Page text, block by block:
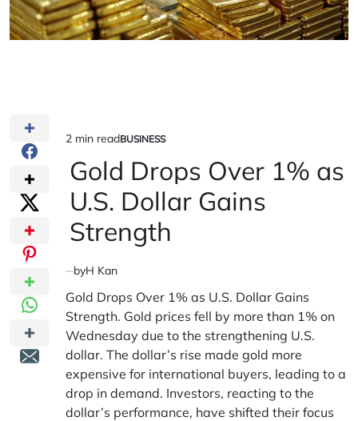
Estimated
read
time
2 min readPOSTED
IN
BUSINESS
Gold Drops Over 1% as
U.S. Dollar Gains
Strength
byH Kan
Gold Drops Over 1% as U.S. Dollar Gains
Strength. Gold prices fell by more than 1% on
Wednesday due to the strengthening U.S.
dollar. The dollar’s rise made gold more
expensive for international buyers, leading to a
drop in demand. Investors, reacting to the
dollar’s performance, have shifted their focus